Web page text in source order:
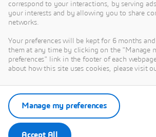
Sustainable Innovation
sustainable innovations,
3DEXPERIENCE universes
creation of a more
SUSTAINABILITY
Cloud
The Growth Engine that
Step of Your Journey
correspond to your interactions, by serving
your interests and by allowing you to share
networks.
Your preferences will be kept for 6 months
them at any time by clicking on the "Manage
preferences" link in the footer of each
about how this site uses cookies, please visit
Accept All
Manage my preferences